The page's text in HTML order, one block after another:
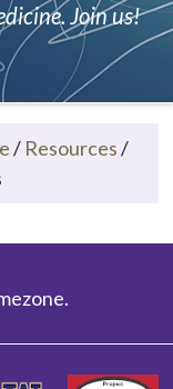
Join us!
/ Resources/